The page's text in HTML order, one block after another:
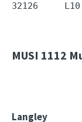
32126
MUSI 1112
Langley